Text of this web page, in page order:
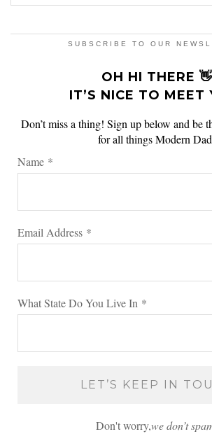
SUBSCRIBE TO OUR
OH HI THERE 👋
IT’S NICE TO MEET
Don’t miss a thing! Sign up below and be
for all things Modern
Name *
Email Address *
What State Do You Live In *
Don't worry,we don’t